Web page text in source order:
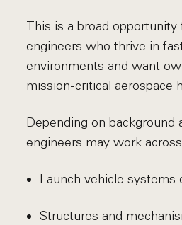
This is a broad
engineers who thrive in
environments and want
mission-critical aerospace
Depending on background
engineers may work
Launch vehicle systems
Structures and